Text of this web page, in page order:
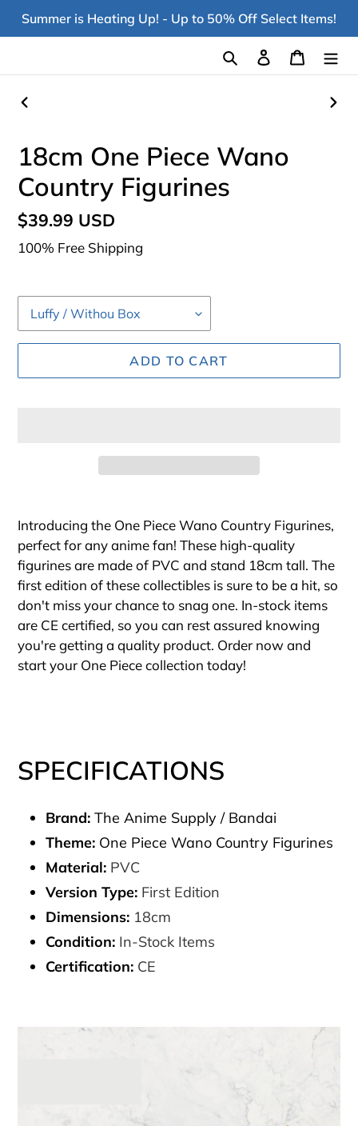
SkipSummer is Heating Up! - Up to 50% Off Select Items!
Search Log in Cart
18cm One Piece Wano
Country Figurines
Regular
price
$39.99 USD
100% Free Shipping
ADD TO CART
product
to
your
cart
Introducing the One Piece Wano Country Figurines,
perfect for any anime fan! These high-quality
figurines are made of PVC and stand 18cm tall. The
first edition of these collectibles is sure to be a hit, so
don't miss your chance to snag one. In-stock items
are CE certified, so you can rest assured knowing
you're getting a quality product. Order now and
start your One Piece collection today!
SPECIFICATIONS
Brand: The Anime Supply / Bandai
Theme: One Piece Wano Country Figurines
Material: PVC
Version Type: First Edition
Dimensions: 18cm
Condition: In-Stock Items
Certification: CE